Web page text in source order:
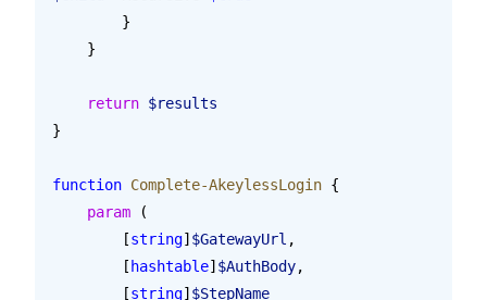
        }
    }
    return
$results
}
function Complete-AkeylessLogin {
    param
(
        [
string] $GatewayUrl ,
        [
hashtable] $AuthBody,
        [
string] $StepName